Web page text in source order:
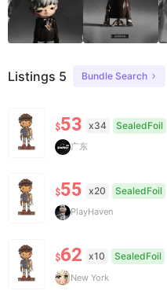
Listings 5 Bundle Search
$53 x34 SealedFoil
广东
$55 x20 SealedFoil
PlayHaven
$62 x10 SealedFoil
New York